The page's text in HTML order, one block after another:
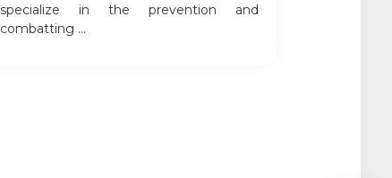
specialize in the prevention and
combatting ...